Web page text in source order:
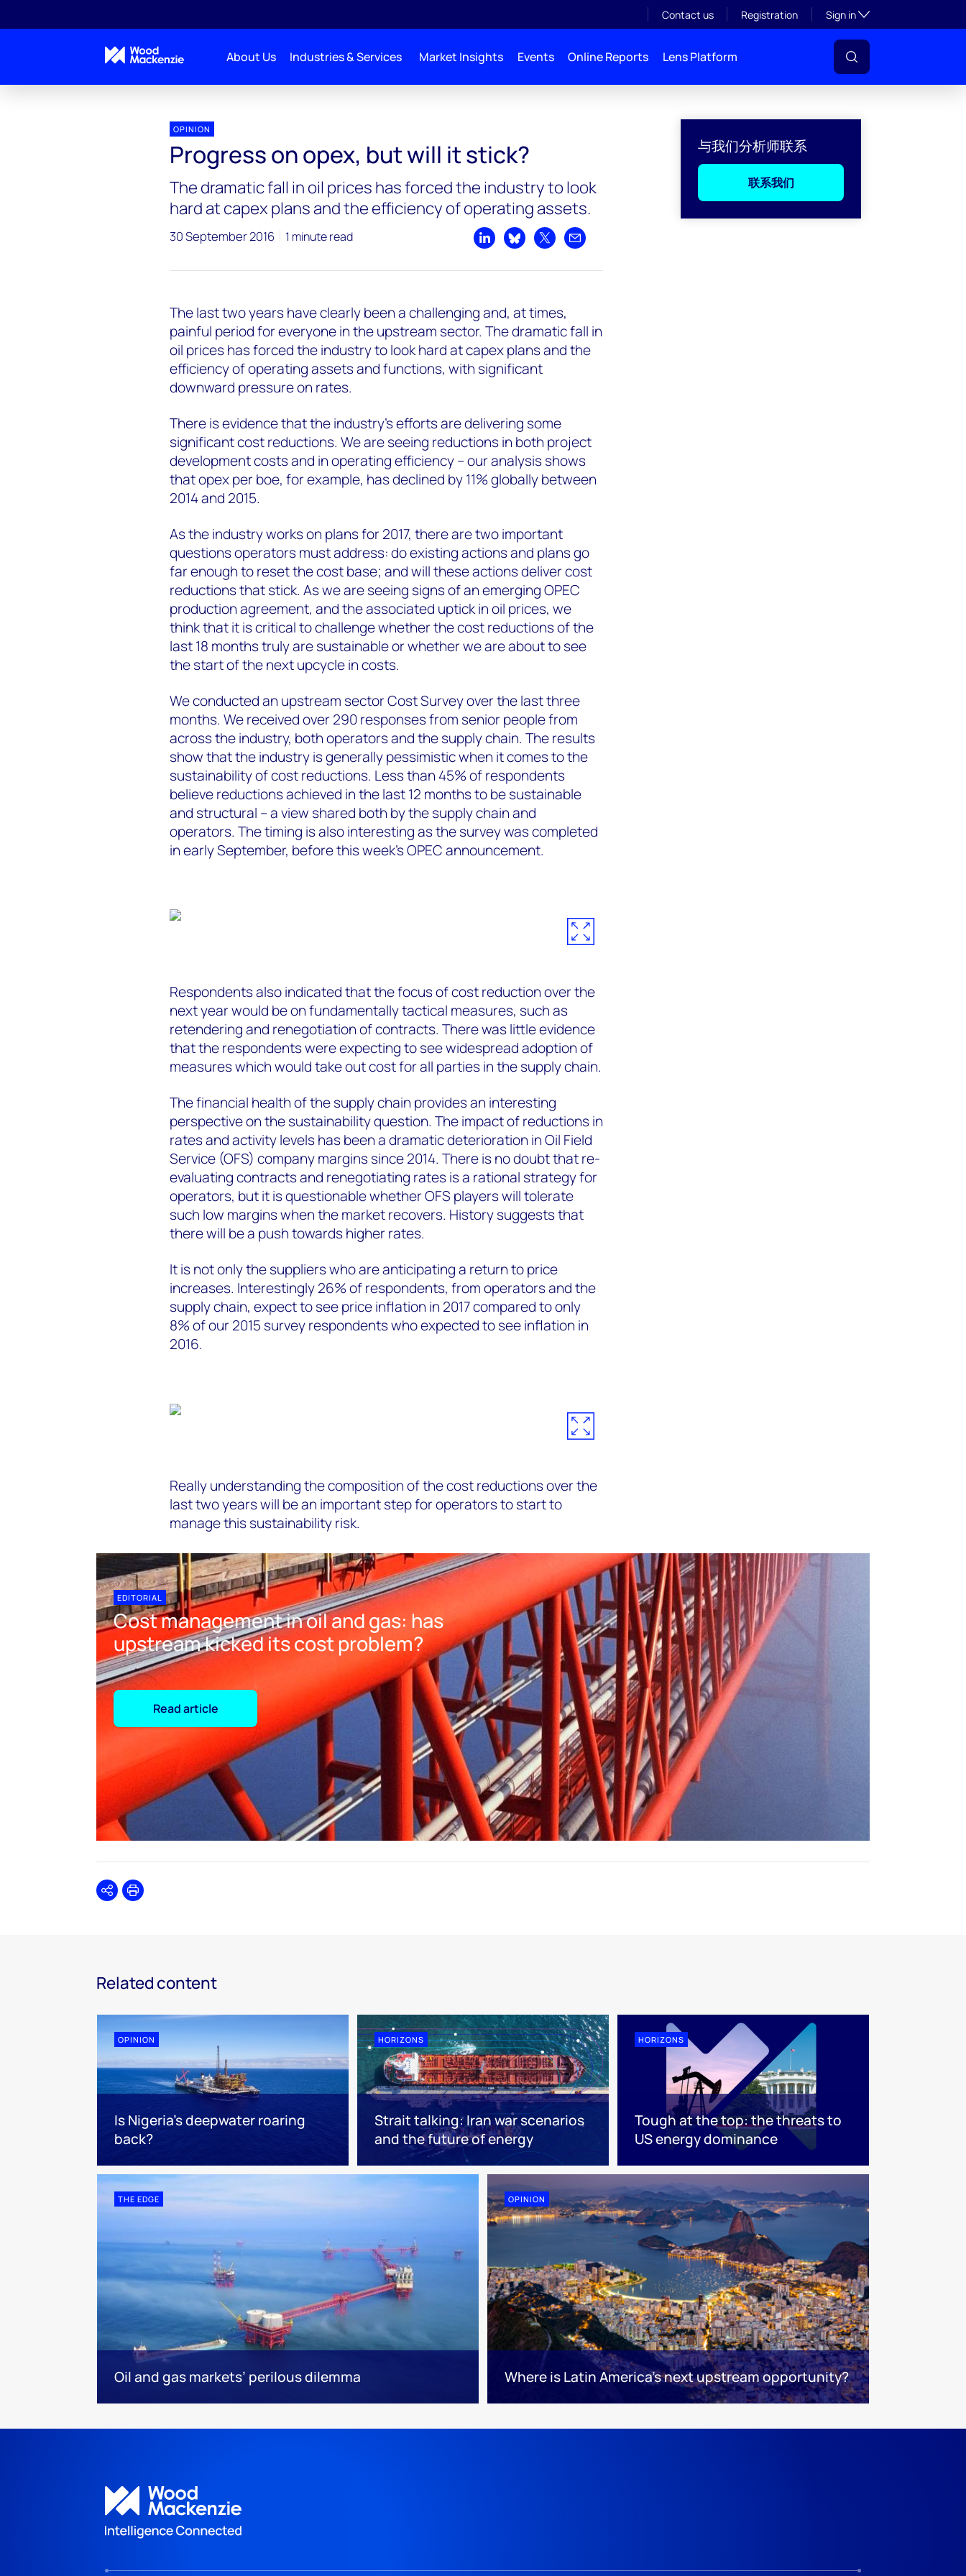
Contact us Registration Sign inToggle subsection
About Us Industries & Services Market Insights Events Online Reports Lens Platform
与我们分析师联系
联系我们
OPINION
Progress on opex, but will it stick?
The dramatic fall in oil prices has forced the industry to look
hard at capex plans and the efficiency of operating assets.
30 September 2016 1 minute read
Share on LinkedIn
Share on Bluesky
Share on XShare by email
The last two years have clearly been a challenging and, at times,
painful period for everyone in the upstream sector. The dramatic fall in
oil prices has forced the industry to look hard at capex plans and the
efficiency of operating assets and functions, with significant
downward pressure on rates.
There is evidence that the industry's efforts are delivering some
significant cost reductions. We are seeing reductions in both project
development costs and in operating efficiency – our analysis shows
that opex per boe, for example, has declined by 11% globally between
2014 and 2015.
As the industry works on plans for 2017, there are two important
questions operators must address: do existing actions and plans go
far enough to reset the cost base; and will these actions deliver cost
reductions that stick. As we are seeing signs of an emerging OPEC
production agreement, and the associated uptick in oil prices, we
think that it is critical to challenge whether the cost reductions of the
last 18 months truly are sustainable or whether we are about to see
the start of the next upcycle in costs.
We conducted an upstream sector Cost Survey over the last three
months. We received over 290 responses from senior people from
across the industry, both operators and the supply chain. The results
show that the industry is generally pessimistic when it comes to the
sustainability of cost reductions. Less than 45% of respondents
believe reductions achieved in the last 12 months to be sustainable
and structural – a view shared both by the supply chain and
operators. The timing is also interesting as the survey was completed
in early September, before this week's OPEC announcement.
Respondents also indicated that the focus of cost reduction over the
next year would be on fundamentally tactical measures, such as
retendering and renegotiation of contracts. There was little evidence
that the respondents were expecting to see widespread adoption of
measures which would take out cost for all parties in the supply chain.
The financial health of the supply chain provides an interesting
perspective on the sustainability question. The impact of reductions in
rates and activity levels has been a dramatic deterioration in Oil Field
Service (OFS) company margins since 2014. There is no doubt that re-
evaluating contracts and renegotiating rates is a rational strategy for
operators, but it is questionable whether OFS players will tolerate
such low margins when the market recovers. History suggests that
there will be a push towards higher rates.
It is not only the suppliers who are anticipating a return to price
increases. Interestingly 26% of respondents, from operators and the
supply chain, expect to see price inflation in 2017 compared to only
8% of our 2015 survey respondents who expected to see inflation in
2016.
Really understanding the composition of the cost reductions over the
last two years will be an important step for operators to start to
manage this sustainability risk.
EDITORIAL
Cost management in oil and gas: has
upstream kicked its cost problem?
Read article
SharePrint
Related content
OPINION
Is Nigeria’s deepwater roaring
back?
HORIZONS
Strait talking: Iran war scenarios
and the future of energy
HORIZONS
Tough at the top: the threats to
US energy dominance
THE EDGE
Oil and gas markets’ perilous dilemma
OPINION
Where is Latin America's next upstream opportunity?